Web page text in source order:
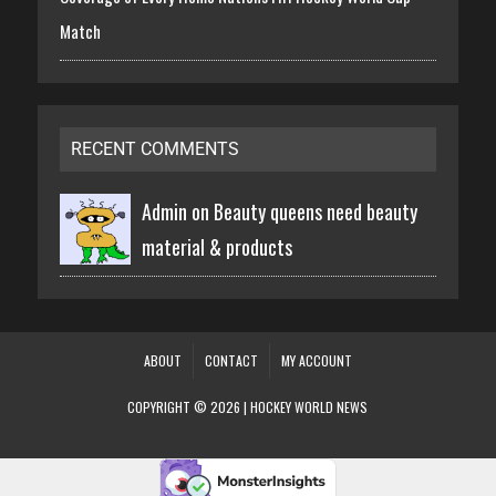
Match
RECENT COMMENTS
Admin on Beauty queens need beauty
material & products
ABOUT CONTACT MY ACCOUNT
COPYRIGHT © 2026 | HOCKEY WORLD NEWS